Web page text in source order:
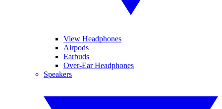
View Headphones
Airpods
Earbuds
Over-Ear Headphones
Speakers